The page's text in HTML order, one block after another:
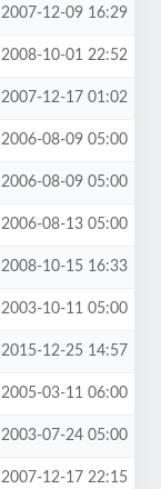
2007-12-09 16:29
2008-10-01 22:52
2007-12-17 01:02
2006-08-09 05:00
2006-08-09 05:00
2006-08-13 05:00
2008-10-15 16:33
2003-10-11 05:00
2015-12-25 14:57
2005-03-11 06:00
2003-07-24 05:00
2007-12-17 22:15